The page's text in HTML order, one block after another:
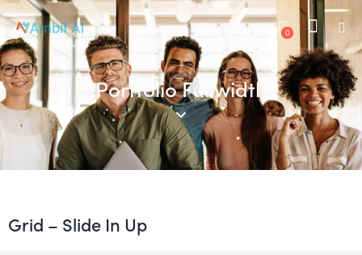
0
Portfolio Fullwidth
Grid – Slide In Up